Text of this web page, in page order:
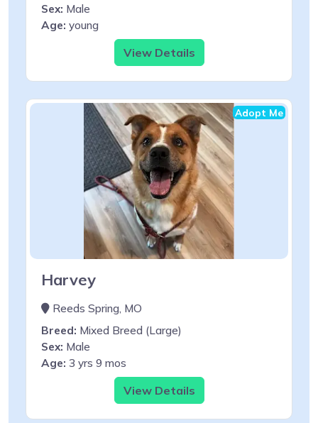
Sex: Male
Age: young
View Details
Adopt Me
Harvey
Reeds Spring, MO
Breed: Mixed Breed (Large)
Sex: Male
Age: 3 yrs 9 mos
View Details